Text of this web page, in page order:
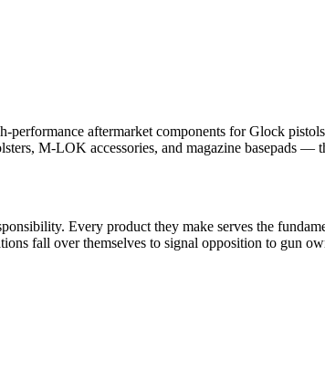
aftermarket components for Glock
M-LOK accessories, and magazine basepads —
Every product they make serves the
fall over themselves to signal opposition to gun